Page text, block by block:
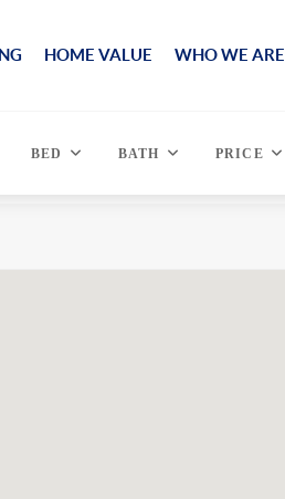
HOME VALUE WHO WE ARE
BED BATH PRICE